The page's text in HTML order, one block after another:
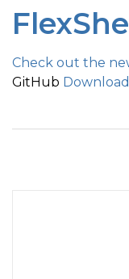
Check out the
GitHub